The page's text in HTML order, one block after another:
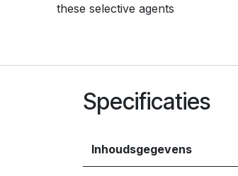
these selective agents
Specificaties
Inhoudsgegevens